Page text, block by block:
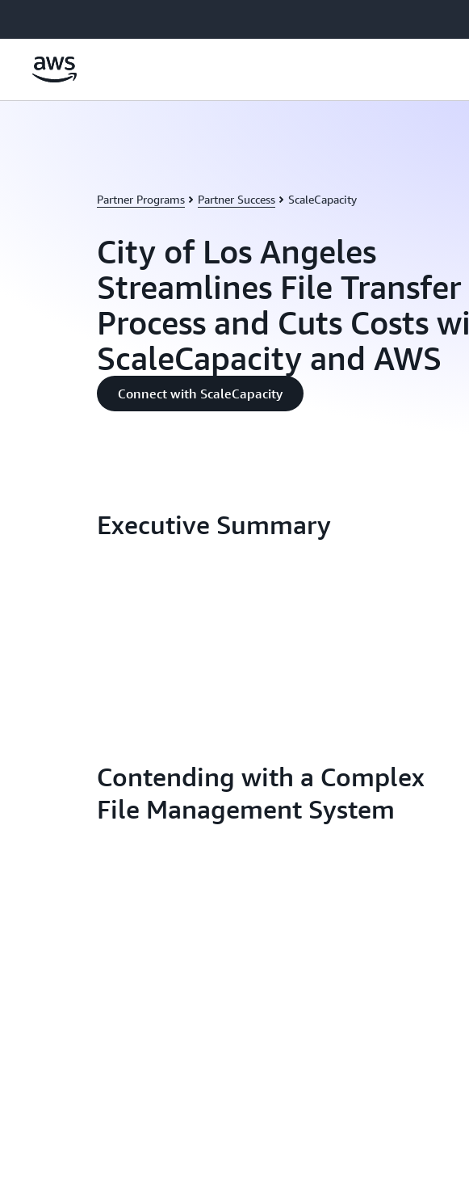
Partner Programs Partner Success ScaleCapacity
City of Los Angeles
Streamlines File Transfer
Process and Cuts Costs
ScaleCapacity and AWS
Connect with ScaleCapacity
Executive Summary
Contending with a Complex
File Management System